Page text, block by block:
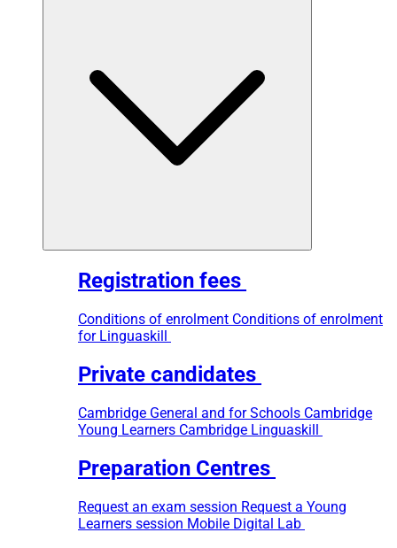
Registration fees
Conditions of enrolment Conditions of enrolment
for Linguaskill
Private candidates
Cambridge General and for Schools Cambridge
Young Learners Cambridge Linguaskill
Preparation Centres
Request an exam session Request a Young
Learners session Mobile Digital Lab